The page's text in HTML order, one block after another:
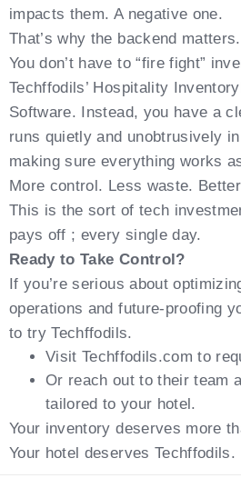
impacts them. A negative one.
That’s why the backend matters.
You don’t have to “fire fight”
Techffodils’ Hospitality
Software. Instead, you have a
runs quietly and unobtrusively
making sure everything works
More control. Less waste.
This is the sort of tech
pays off ; every single day.
Ready to Take Control?
If you’re serious about
operations and future-proofing
to try Techffodils.
Visit Techffodils.com to
Or reach out to their team
tailored to your hotel.
Your inventory deserves more
Your hotel deserves Techffodils.